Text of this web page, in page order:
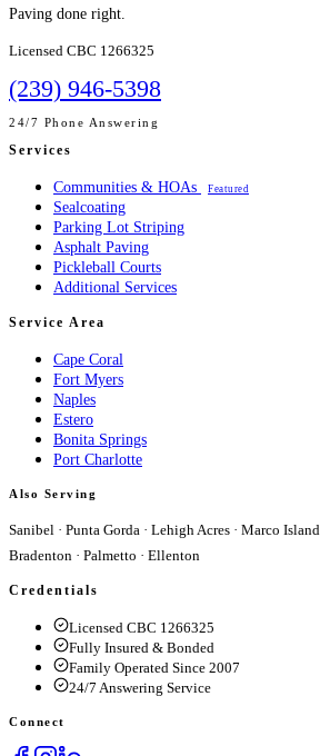
Paving done right.
Licensed CBC 1266325
(239) 946-5398
24/7 Phone Answering
Services
Communities & HOAs Featured
Sealcoating
Parking Lot Striping
Asphalt Paving
Pickleball Courts
Additional Services
Service Area
Cape Coral
Fort Myers
Naples
Estero
Bonita Springs
Port Charlotte
Also Serving
Sanibel · Punta Gorda · Lehigh Acres · Marco Island
Bradenton · Palmetto · Ellenton
Credentials
Licensed CBC 1266325
Fully Insured & Bonded
Family Operated Since 2007
24/7 Answering Service
Connect